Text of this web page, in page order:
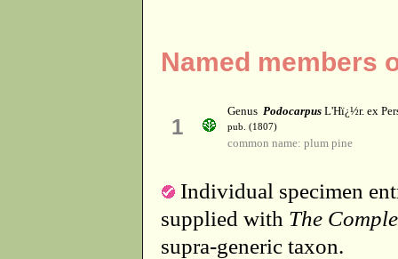
Named members
1
Genus Podocarpus L'Hï¿½r. ex
pub. (1807)
common name: plum pine
Individual specimen
supplied with The
supra-generic taxon.